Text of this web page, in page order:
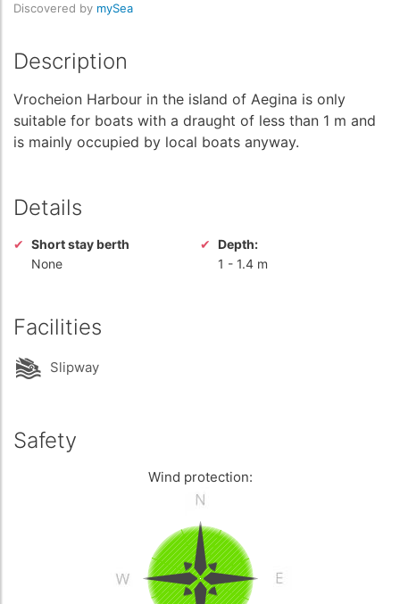
Discovered by mySea
Description
Vrocheion Harbour in the island of Aegina is only
suitable for boats with a draught of less than 1 m and
is mainly occupied by local boats anyway.
Details
Short stay berth
None
Depth:
1 - 1.4 m
Facilities
Slipway
Safety
Wind protection: